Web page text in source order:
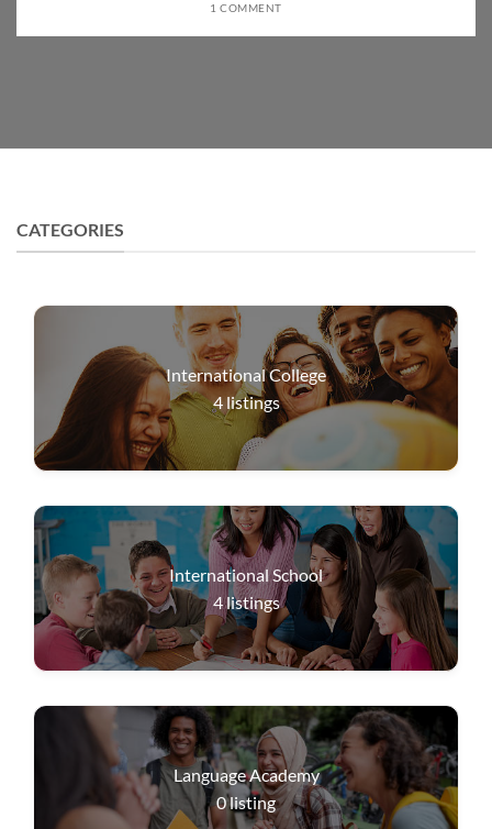
1 COMMENT
CATEGORIES
International College
4listings
International School
4listings
Language Academy
0listing